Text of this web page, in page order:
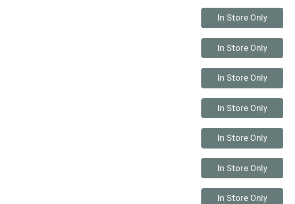
Quantity 0
In Store Only
Quantity 0
In Store Only
Quantity 0
In Store Only
Quantity 0
In Store Only
Quantity 0
In Store Only
Quantity 0
In Store Only
Quantity 0
In Store Only